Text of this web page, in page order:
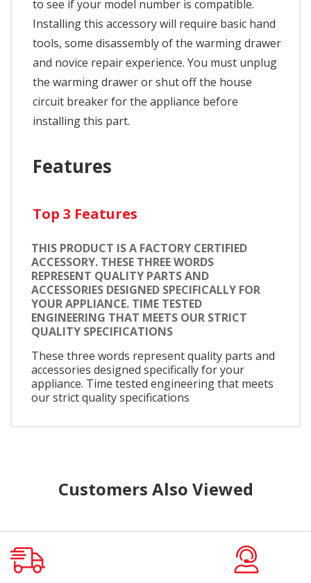
to see if your model number is compatible.
Installing this accessory will require basic hand
tools, some disassembly of the warming drawer
and novice repair experience. You must unplug
the warming drawer or shut off the house
circuit breaker for the appliance before
installing this part.
Features
Top 3 Features
THIS PRODUCT IS A FACTORY CERTIFIED
ACCESSORY. THESE THREE WORDS
REPRESENT QUALITY PARTS AND
ACCESSORIES DESIGNED SPECIFICALLY FOR
YOUR APPLIANCE. TIME TESTED
ENGINEERING THAT MEETS OUR STRICT
QUALITY SPECIFICATIONS
These three words represent quality parts and
accessories designed specifically for your
appliance. Time tested engineering that meets
our strict quality specifications
Customers Also Viewed